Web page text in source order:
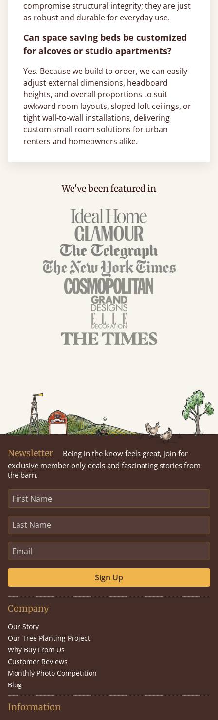
compromise structural integrity; they are just
as robust and durable for everyday use.
Can space saving beds be customized
for alcoves or studio apartments?
Yes. Because we build to order, we can easily
adjust external dimensions, headboard
heights, and overall proportions to suit
awkward room layouts, sloped loft ceilings, or
tight wall‑to‑wall installations, delivering
custom small room solutions for urban
renters and homeowners alike.
We've been featured in
Newsletter
Being in the know feels great, join for
exclusive member only deals and fascinating stories from
the barn.
Sign Up
Company
Our Story
Our Tree Planting Project
Why Buy From Us
Customer Reviews
Monthly Photo Competition
Blog
Information